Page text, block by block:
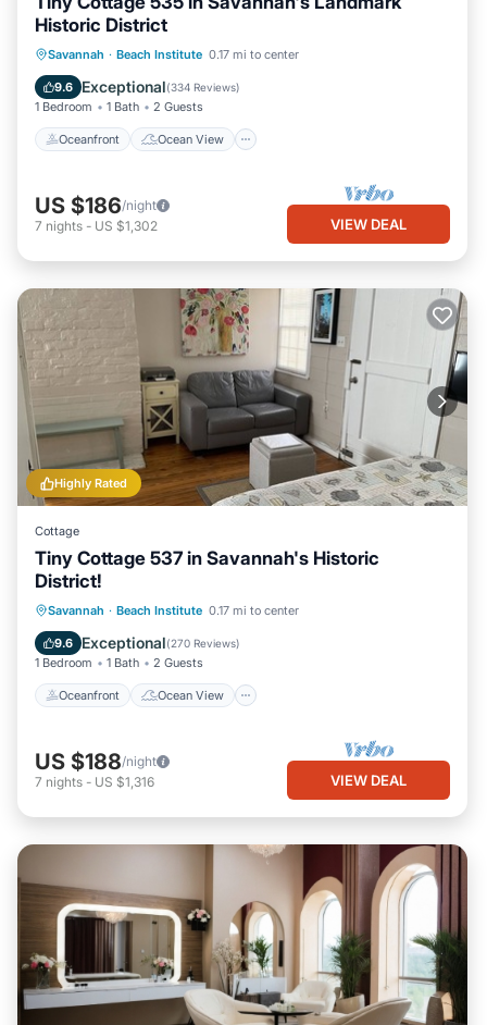
Historic District
Savannah · Beach Institute 0.17 mi to center
9.6 Exceptional(334 Reviews)
1 Bedroom 1 Bath 2 Guests
Oceanfront Ocean View
Oceanfront Ocean View
Kitchen
US $186/night
7 nights - US $1,302 VIEW DEAL
Highly Rated
Cottage
Tiny Cottage 537 in Savannah's Historic
District!
Savannah · Beach Institute 0.17 mi to center
9.6 Exceptional(270 Reviews)
1 Bedroom 1 Bath 2 Guests
Oceanfront Ocean View
Oceanfront Ocean View
Kitchen
US $188/night
7 nights - US $1,316 VIEW DEAL